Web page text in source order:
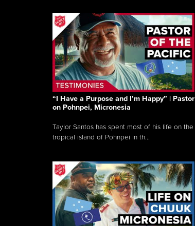
“I Have a Purpose and I’m Happy” | Pastor
on Pohnpei, Micronesia
Taylor Santos has spent most of his life on the
tropical island of Pohnpei in th...